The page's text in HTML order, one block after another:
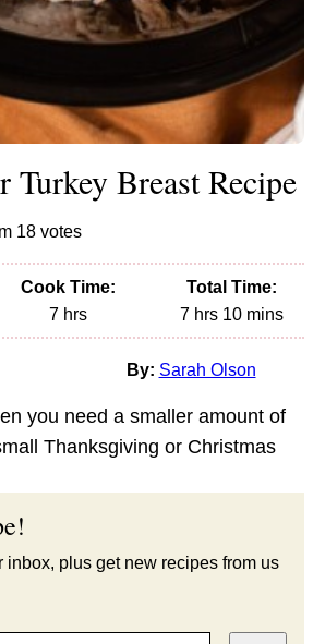
Turkey Breast Recipe
18votes
Cook Time:
7hours
hrs
Total Time:
7hours
hrs 10minutes
mins
By: Sarah Olson
you need a smaller amount of
Thanksgiving or Christmas
inbox, plus get new recipes from us